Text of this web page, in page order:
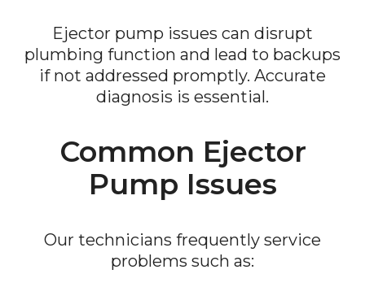
Ejector pump issues can disrupt
plumbing function and lead to backups
if not addressed promptly. Accurate
diagnosis is essential.
Common Ejector
Pump Issues
Our technicians frequently service
problems such as: